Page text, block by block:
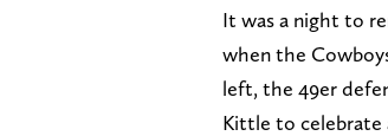
It was a night to
when the
left, the 49er
Kittle to celebrate